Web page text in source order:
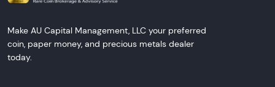
Make AU Capital Management, LLC your preferred
coin, paper money, and precious metals dealer
today.